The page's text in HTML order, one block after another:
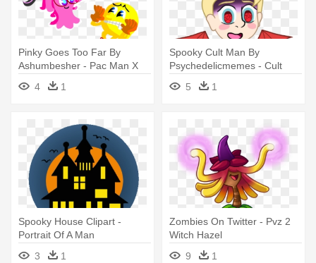
Pinky Goes Too Far By
Ashumbesher - Pac Man X
4 1
Spooky Cult Man By
Psychedelicmemes - Cult
5 1
Spooky House Clipart -
Portrait Of A Man
3
1
Zombies On Twitter - Pvz 2
Witch Hazel
9
1